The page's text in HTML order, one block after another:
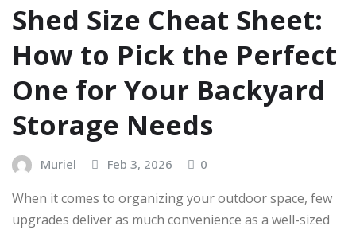
Shed Size Cheat Sheet:
How to Pick the Perfect
One for Your Backyard
Storage Needs
Muriel Feb 3, 2026 0
When it comes to organizing your outdoor space, few
upgrades deliver as much convenience as a well-sized